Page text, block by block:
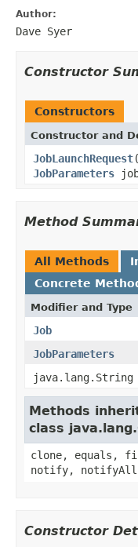
Author:
Dave Syer
Constructor
Constructors
Constructor and
JobLaunchRequest(
JobParameters
Method
All Methods
Concrete
Modifier and Type
Job
JobParameters
java.lang.String
Methods
class
clone, equals,
notify,
Constructor